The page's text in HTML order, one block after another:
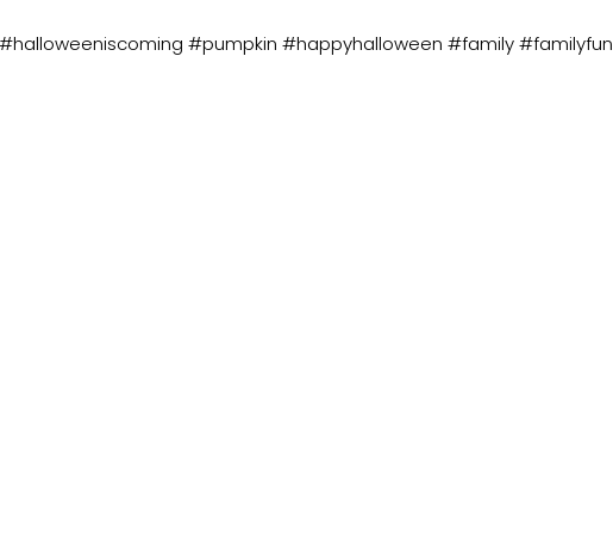
#pumpkin #happyhalloween #family #familyfun